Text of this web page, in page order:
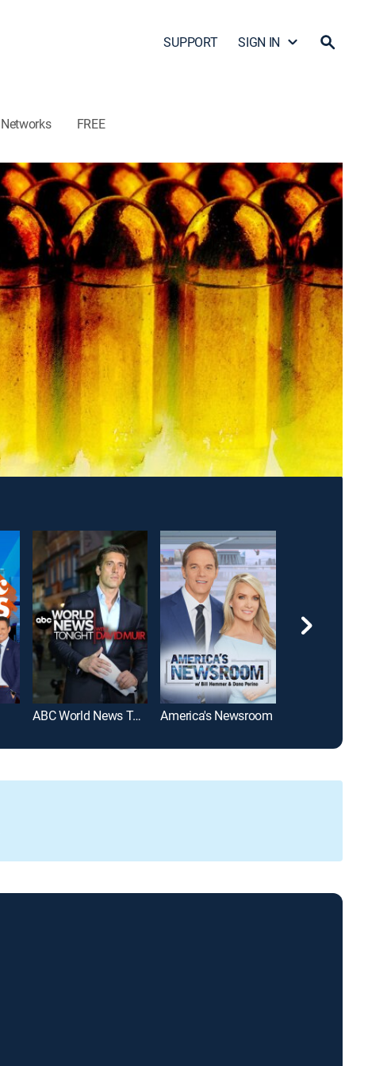
SUPPORT SIGN IN
Networks FREE
ABC World News Tonight With David Muir America's Newsroom